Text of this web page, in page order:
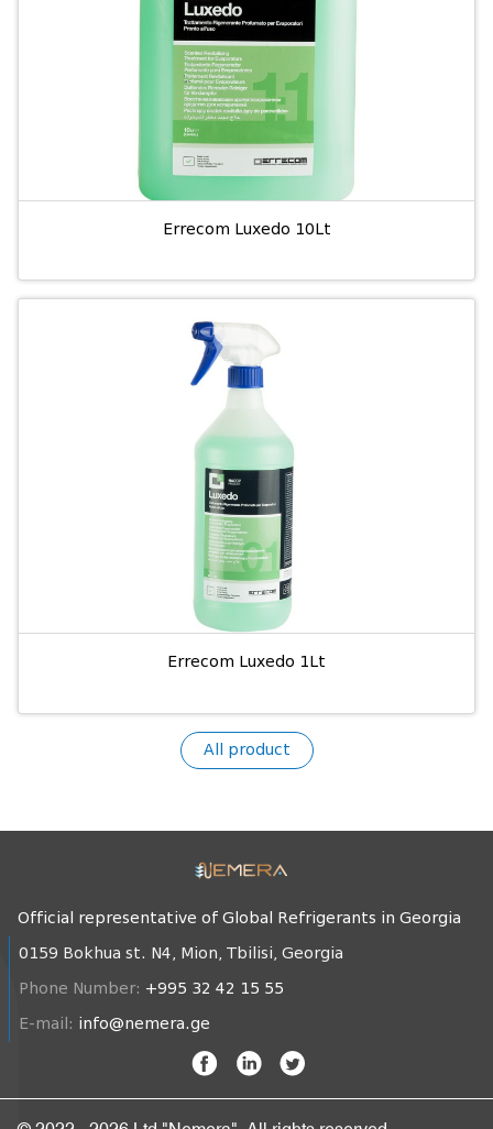
Errecom Luxedo 10Lt
Errecom Luxedo 1Lt
All product
Official representative of Global Refrigerants in Georgia
0159 Bokhua st. N4, Mion, Tbilisi, Georgia
Phone Number: +995 32 42 15 55
E-mail: info@nemera.ge